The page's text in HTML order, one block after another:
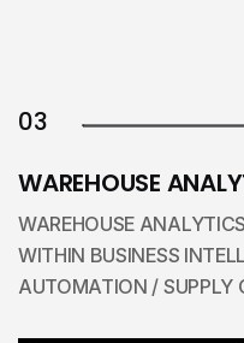
03
WAREHOUSE
WAREHOUSE
WITHIN BUSINESS
AUTOMATION / SUPPLY